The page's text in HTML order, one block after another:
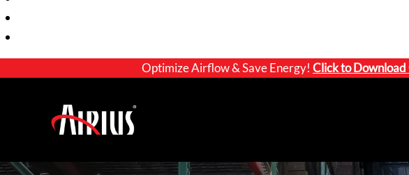
Optimize Airflow & Save Energy! Click toDownload